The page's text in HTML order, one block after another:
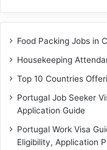
Food Packing Jobs in
Housekeeping
Top 10 Countries
Portugal Job Seeker
Application Guide
Portugal Work Visa
Eligibility, Application